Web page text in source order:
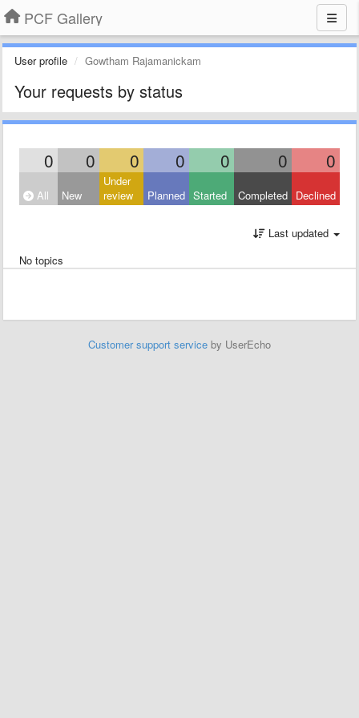
PCF Gallery
User profile Gowtham Rajamanickam
Your requests by status
0 0 0 0 0 0 0
All New
Under
review
Planned Started Completed Declined
Last updated
No topics
Customer support service by UserEcho